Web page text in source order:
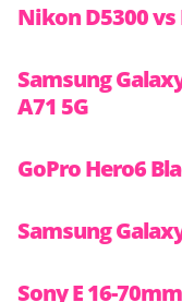
Nikon D5300
Samsung
A71 5G
GoPro Hero6
Samsung
Sony E 16-